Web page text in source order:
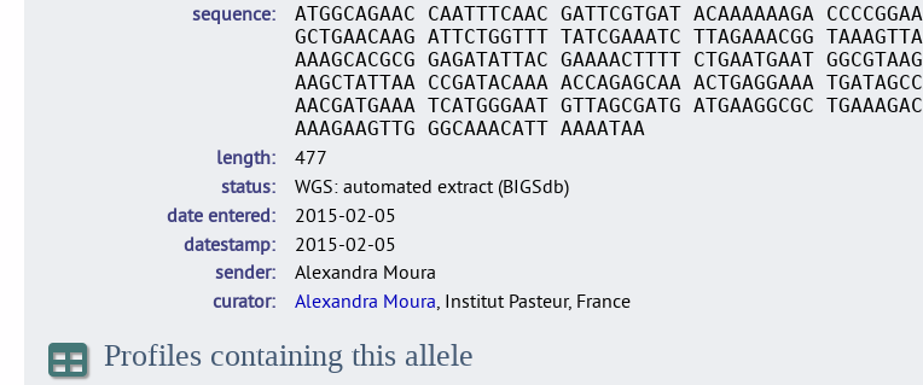
sequence
ATGGCAGAAC CAATTTCAAC GATTCGTGAT ACAAAAAAGA
GCTGAACAAG ATTCTGGTTT TATCGAAATC TTAGAAACGG
AAAGCACGCG GAGATATTAC GAAAACTTTT CTGAATGAAT
AAGCTATTAA CCGATACAAA ACCAGAGCAA ACTGAGGAAA
AACGATGAAA TCATGGGAAT GTTAGCGATG ATGAAGGCGC
AAAGAAGTTG GGCAAACATT AAAATAA
length
477
status
WGS: automated extract (BIGSdb)
date entered
2015-02-05
datestamp
2015-02-05
sender
Alexandra Moura
curator
Alexandra Moura, Institut Pasteur, France
Profiles containing this allele